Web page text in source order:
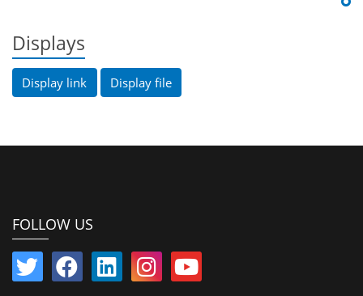
Displays
Display link Display file
FOLLOW US